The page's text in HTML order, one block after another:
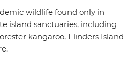
wildlife found only in
island sanctuaries, including
kangaroo, Flinders Island